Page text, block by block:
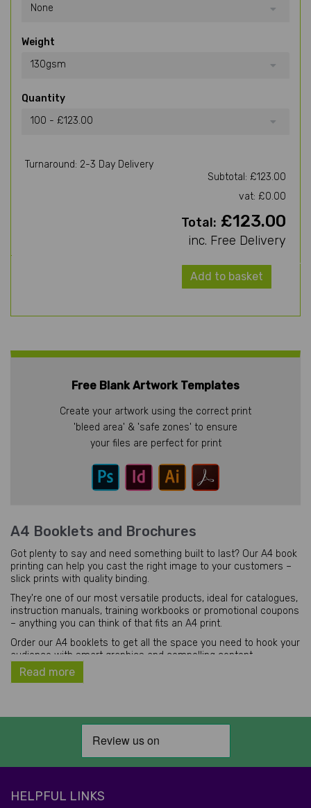
None
Weight
130gsm
Quantity
100 - £123.00
Turnaround: 2-3 Day Delivery
Subtotal: £123.00
vat: £0.00
Total: £123.00
inc. Free Delivery
Add to basket
Free Blank Artwork Templates
Create your artwork using the correct print
'bleed area' & 'safe zones' to ensure
your files are perfect for print
A4 Booklets and Brochures
Got plenty to say and need something built to last? Our A4 book
printing can help you cast the right image to your customers –
slick prints with quality binding.
They're one of our most versatile products, ideal for catalogues,
instruction manuals, training workbooks or promotional coupons
– anything you can think of that fits an A4 print.
Order our A4 booklets to get all the space you need to hook your
audience with smart graphics and compelling content.
The Benefits and Uses of A4 Booklets or
Regardless of your particular business type, our products, with
their versatile nature, can help your business. Consider a few
You can use them to advertise your service or products in
If you run a medical centre, you can utilise our printed
Read more
HELPFUL LINKS